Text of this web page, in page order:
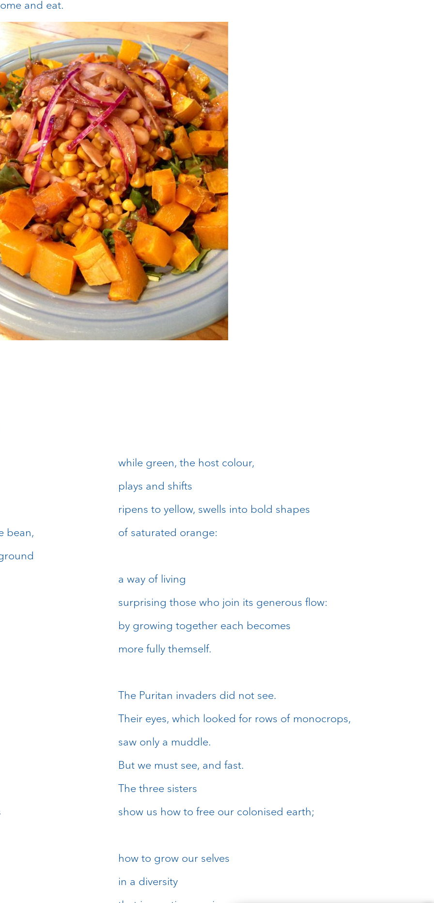
and eat.
bean,
while green, the host colour,
plays and shifts
ripens to yellow, swells into bold shapes
of saturated orange:
a way of living
surprising those who join its generous flow:
by growing together each becomes
more fully themself.
The Puritan invaders did not see.
Their eyes, which looked for rows of monocrops,
saw only a muddle.
But we must see, and fast.
The three sisters
show us how to free our colonised earth;
how to grow our selves
in a diversity